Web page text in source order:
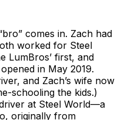
comes in. Zach had
worked for Steel
LumBros’ first, and
in May 2019.
and Zach’s wife now
schooling the kids.)
at Steel World—a
originally from